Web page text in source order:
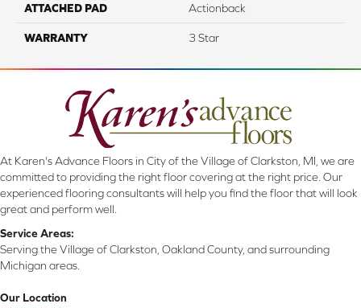
ATTACHED PAD Actionback
WARRANTY 3 Star
At Karen's Advance Floors in City of the Village of Clarkston, MI, we are
committed to providing the right floor covering at the right price. Our
experienced flooring consultants will help you find the floor that will look
great and perform well.
Service Areas:
Serving the Village of Clarkston, Oakland County, and surrounding
Michigan areas.
Our Location